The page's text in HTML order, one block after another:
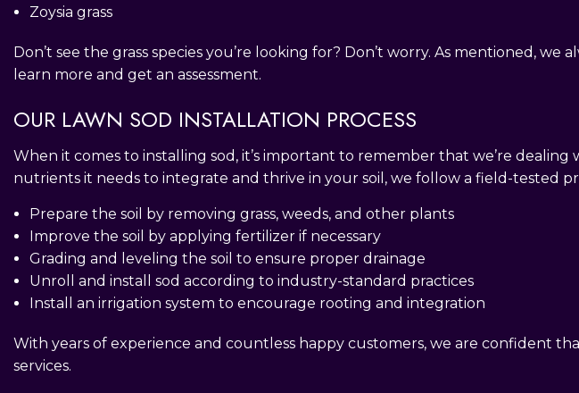
Zoysia grass
Don’t see the grass species you’re looking for? Don’t worry. As mentioned,
learn more and get an assessment.
OUR LAWN SOD INSTALLATION PROCESS
When it comes to installing sod, it’s important to remember that we’re
nutrients it needs to integrate and thrive in your soil, we follow a field-tested
Prepare the soil by removing grass, weeds, and other plants
Improve the soil by applying fertilizer if necessary
Grading and leveling the soil to ensure proper drainage
Unroll and install sod according to industry-standard practices
Install an irrigation system to encourage rooting and integration
With years of experience and countless happy customers, we are confident
services.